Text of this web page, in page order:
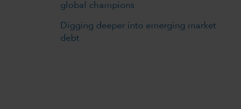
global champions
Digging deeper into emerging market
debt